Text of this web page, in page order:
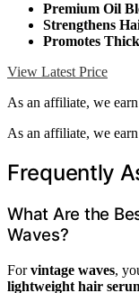
Premium Oil
Strengthens
Promotes
View Latest Price
As an affiliate, we
As an affiliate, we
Frequently
What Are the
Waves?
Forvintage waves,
lightweight hair